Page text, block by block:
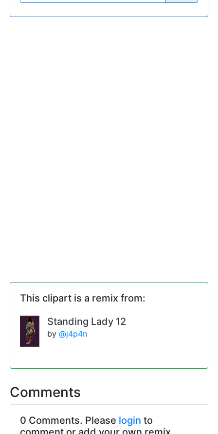
This clipart is a remix from:
Standing Lady 12
by @j4p4n
Comments
0 Comments. Please login to